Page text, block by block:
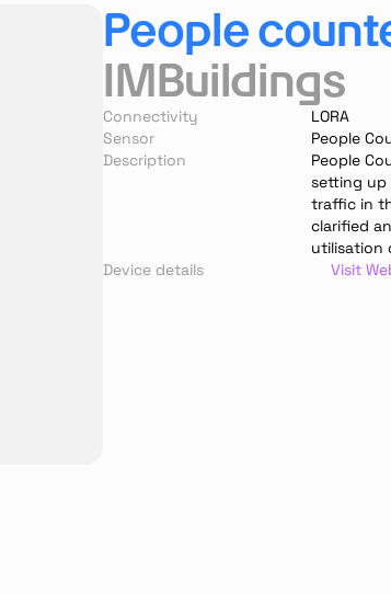
People
IMBuildings
Connectivity
LORA
Sensor
People
Description
People
setting up
traffic in
clarified
utilisation
Device details
Visit